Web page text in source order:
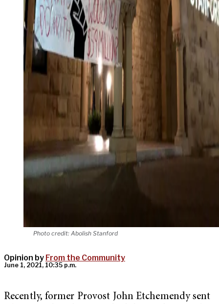
Photo credit: Abolish Stanford
Opinion by From the Community
June 1, 2021, 10:35 p.m.
Recently, former Provost John Etchemendy sent